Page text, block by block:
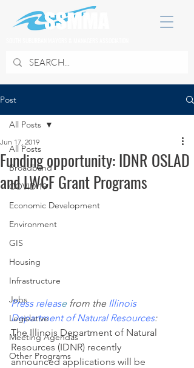
Post
All Posts
Broadband
COVID 19
Economic Development
Environment
GIS
Housing
Infrastructure
Jobs
Legislative
Meeting Agendas
Other Programs
All Posts
Funding opportunity: IDNR OSLAD
and LWCF Grant Programs
Jun 17, 2019
Press release from the Illinois
Department of Natural Resources:
The Illinois Department of Natural
Resources (IDNR) recently
announced applications will be